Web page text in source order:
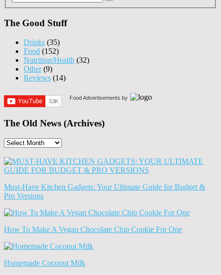
The Good Stuff
Drinks (35)
Food (152)
Nutrition/Health (32)
Other(9)
Reviews (14)
Food Advertisements by
The Old News (Archives)
The
News
(Archives)
Must-Have Kitchen Gadgets: Your Ultimate Guide for Budget &
Pro Versions
How To Make A Vegan Chocolate Chip Cookie For One
Homemade Coconut Milk